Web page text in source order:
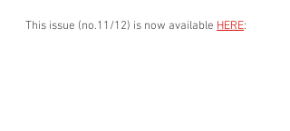
This issue (no.11/12) is now available HERE: